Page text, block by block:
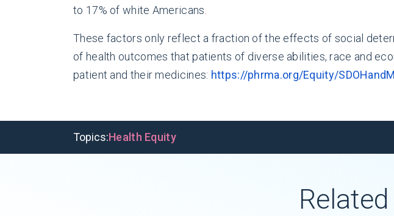
to 17% of white Americans
These factors only reflect a fraction of the effects of social
of health outcomes that patients of diverse abilities, race and
patient and their medicines: https://phrma.org/Equity/
Topics:Health Equity